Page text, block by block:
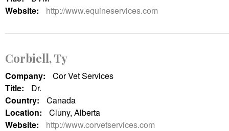
Website:
http://www.equineservices.com
Corbiell, Ty
Company:
Cor Vet Services
Title:
Dr.
Country:
Canada
Location:
Cluny, Alberta
Website:
http://www.corvetservices.com